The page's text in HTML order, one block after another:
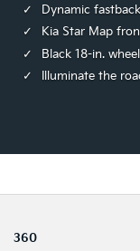
Dynamic
Kia Star Map
Black 18-in.
Illuminate the
360